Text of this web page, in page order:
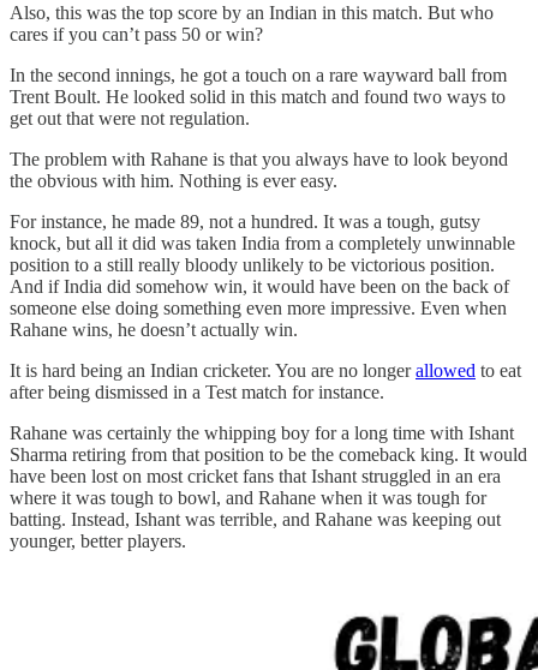
Also, this was the top score by an Indian in this match. But who
cares if you can’t pass 50 or win?
In the second innings, he got a touch on a rare wayward ball from
Trent Boult. He looked solid in this match and found two ways to
get out that were not regulation.
The problem with Rahane is that you always have to look beyond
the obvious with him. Nothing is ever easy.
For instance, he made 89, not a hundred. It was a tough, gutsy
knock, but all it did was taken India from a completely unwinnable
position to a still really bloody unlikely to be victorious position.
And if India did somehow win, it would have been on the back of
someone else doing something even more impressive. Even when
Rahane wins, he doesn’t actually win.
It is hard being an Indian cricketer. You are no longerallowed to eat
after being dismissed in a Test match for instance.
Rahane was certainly the whipping boy for a long time with Ishant
Sharma retiring from that position to be the comeback king. It would
have been lost on most cricket fans that Ishant struggled in an era
where it was tough to bowl, and Rahane when it was tough for
batting. Instead, Ishant was terrible, and Rahane was keeping out
younger, better players.